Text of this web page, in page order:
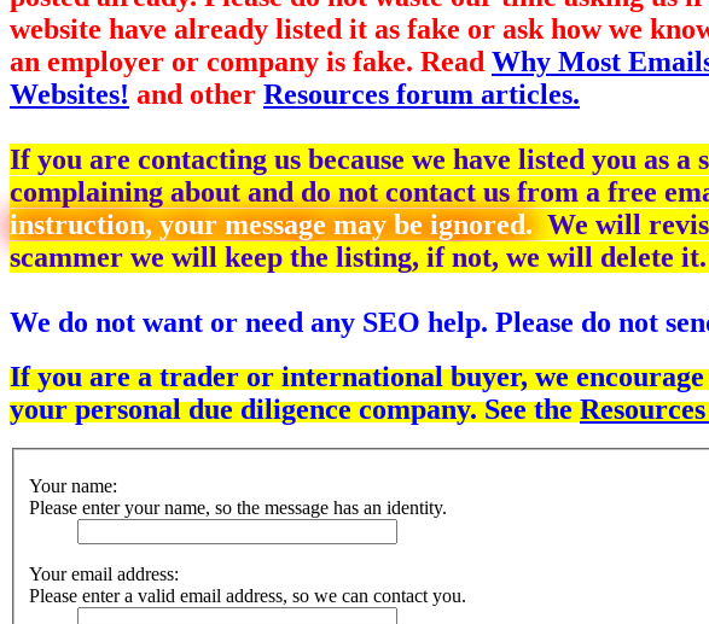
website have already listed it as fake or ask how we
an employer or company is fake. Read Why Most
Websites! and other Resources forum articles.
If you are contacting us because we have listed you as
complaining about and do not contact us from a free
instruction, your message may be ignored. We will
scammer we will keep the listing, if not, we will delete
We do not want or need any SEO help. Please do not
If you are a trader or international buyer, we
your personal due diligence company. See the
Your name:
Please enter your name, so the message has an identity.
Your email address:
Please enter a valid email address, so we can contact you.